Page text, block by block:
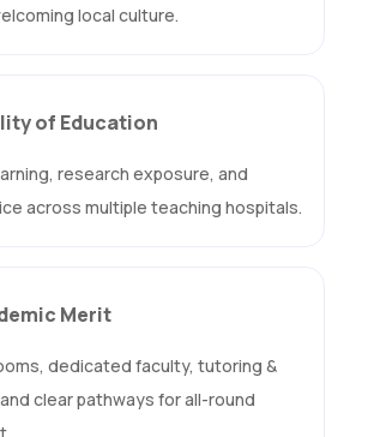
local culture.
of Education
research exposure, and
across multiple teaching hospitals.
Merit
dedicated faculty, tutoring &
clear pathways for all-round